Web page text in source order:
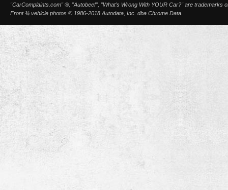
"CarComplaints.com" ®, "Autobeef", "What's Wrong With YOUR Car?" are trademarks
Front ¾ vehicle photos © 1986-2018 Autodata, Inc. dba Chrome Data.